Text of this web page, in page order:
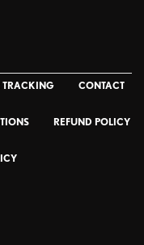
TRACKING CONTACT
REFUND POLICY